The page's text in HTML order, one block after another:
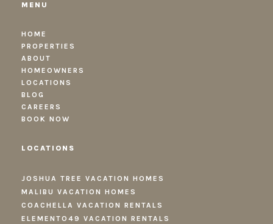
MENU
HOME
PROPERTIES
ABOUT
HOMEOWNERS
LOCATIONS
BLOG
CAREERS
BOOK NOW
LOCATIONS
JOSHUA TREE VACATION HOMES
MALIBU VACATION HOMES
COACHELLA VACATION RENTALS
ELEMENTO49 VACATION RENTALS